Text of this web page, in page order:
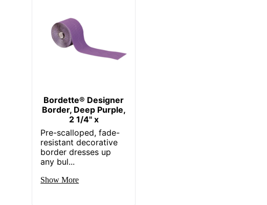
Bordette® Designer
Border, Deep Purple,
2 1/4" x
Pre-scalloped, fade-
resistant decorative
border dresses up
any bul...
Show More